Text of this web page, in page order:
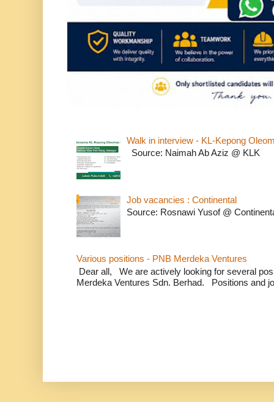
Walk in interview - KL-Kepong
Source: Naimah Ab Aziz @ KLK
Job vacancies : Continental
Source: Rosnawi Yusof @
Various positions - PNB Merdeka Ventures
Dear all, We are actively looking for several
Merdeka Ventures Sdn. Berhad. Positions and